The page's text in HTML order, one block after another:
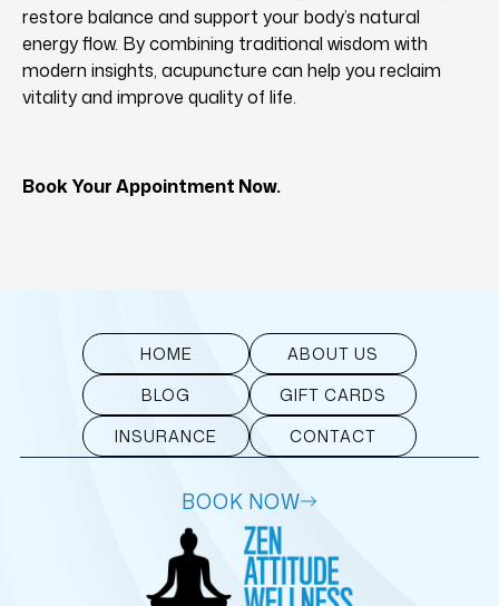
restore balance and support your body’s natural
energy flow. By combining traditional wisdom with
modern insights, acupuncture can help you reclaim
vitality and improve quality of life.
Book Your Appointment Now.
HOME
ABOUT US
BLOG
GIFT CARDS
INSURANCE
CONTACT
BOOK NOW